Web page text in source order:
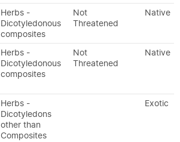
Herbs -
Dicotyledonous
composites
Not
Threatened
Native
Herbs -
Dicotyledonous
composites
Not
Threatened
Native
Herbs -
Dicotyledons
other than
Composites
Exotic